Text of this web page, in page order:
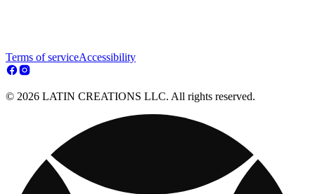
Terms of serviceAccessibility
© 2026 LATIN CREATIONS LLC. All rights reserved.